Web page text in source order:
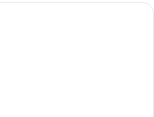
A hotel room with two beds, a desk,